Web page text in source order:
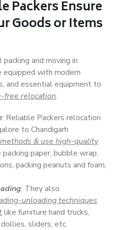
PackersEnsure
Goods or Items
and moving in
equipped with modern
and essential equipment to
free relocation.
: Reliable Packers relocation
to Chandigarh
& use high-quality
packing paper, bubble wrap,
packing peanuts and foam,
: They also
unloading techniques
like furniture hand trucks,
sliders, etc.